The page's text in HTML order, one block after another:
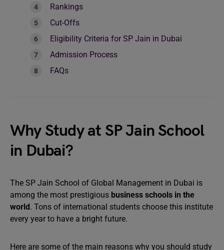
Rankings
Cut-Offs
Eligibility Criteria for SP Jain in Dubai
Admission Process
FAQs
Why Study at SP Jain School
in Dubai?
The SP Jain School of Global Management in Dubai is
among the most prestigious business schools in the
world. Tons of international students choose this institute
every year to have a bright future.
Here are some of the main reasons why you should study